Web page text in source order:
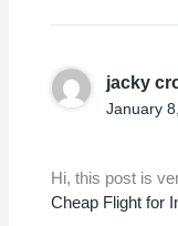
jacky
January
Hi, this post is
Cheap Flight for